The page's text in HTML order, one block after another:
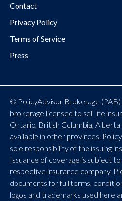
Contact
Privacy Policy
Terms of Service
Press
© PolicyAdvisor Brokerage (PAB)
brokerage licensed to sell life
Ontario, British Columbia,
available in other provinces.
sole responsibility of the issuing
Issuance of coverage is subject
respective insurance company.
documents for full terms,
logos and trademarks used here